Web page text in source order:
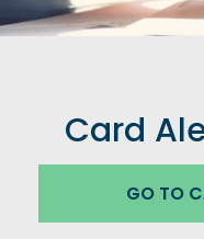
Card
GO TO